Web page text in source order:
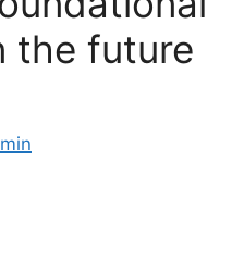
the future